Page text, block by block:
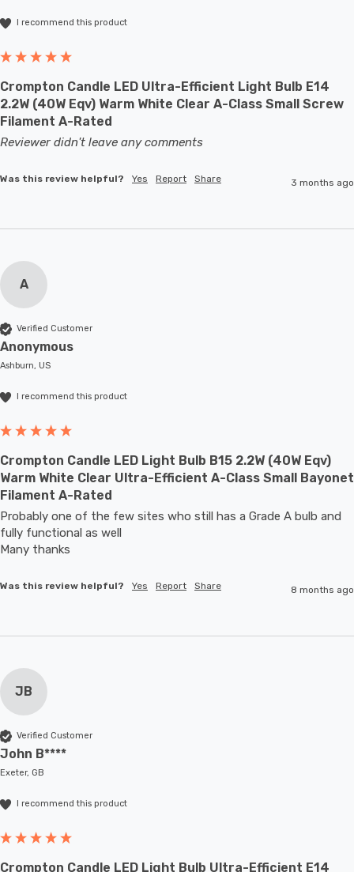
I recommend this product
Crompton Candle LED Ultra-Efficient Light Bulb E14
2.2W (40W Eqv) Warm White Clear A-Class Small Screw
Filament A-Rated
Reviewer didn't leave any comments
Was this review helpful? Yes Report Share 3 months ago
A
Verified Customer
Anonymous
Ashburn, US
I recommend this product
Crompton Candle LED Light Bulb B15 2.2W (40W Eqv)
Warm White Clear Ultra-Efficient A-Class Small Bayonet
Filament A-Rated
Probably one of the few sites who still has a Grade A bulb and
fully functional as well
Many thanks
Was this review helpful? Yes Report Share 8 months ago
JB
Verified Customer
John B****
Exeter, GB
I recommend this product
Crompton Candle LED Light Bulb Ultra-Efficient E14